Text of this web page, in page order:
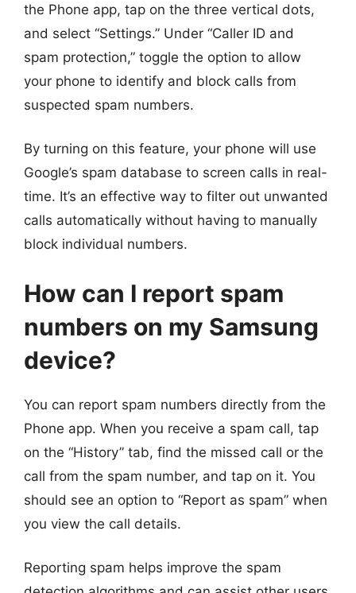
the Phone app, tap on the three vertical dots,
and select “Settings.” Under “Caller ID and
spam protection,” toggle the option to allow
your phone to identify and block calls from
suspected spam numbers.
By turning on this feature, your phone will use
Google’s spam database to screen calls in real-
time. It’s an effective way to filter out unwanted
calls automatically without having to manually
block individual numbers.
How can I report spam
numbers on my Samsung
device?
You can report spam numbers directly from the
Phone app. When you receive a spam call, tap
on the “History” tab, find the missed call or the
call from the spam number, and tap on it. You
should see an option to “Report as spam” when
you view the call details.
Reporting spam helps improve the spam